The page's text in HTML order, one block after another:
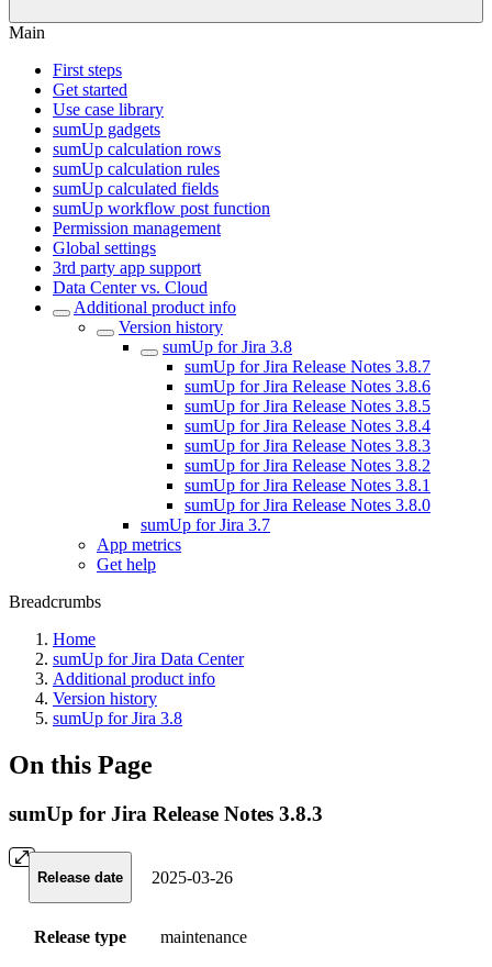
Main
First steps
Get started
Use case library
sumUp gadgets
sumUp calculation rows
sumUp calculation rules
sumUp calculated fields
sumUp workflow post function
Permission management
Global settings
3rd party app support
Data Center vs. Cloud
Additional product info
Version history
sumUp for Jira 3.8
sumUp for Jira Release Notes 3.8.7
sumUp for Jira Release Notes 3.8.6
sumUp for Jira Release Notes 3.8.5
sumUp for Jira Release Notes 3.8.4
sumUp for Jira Release Notes 3.8.3
sumUp for Jira Release Notes 3.8.2
sumUp for Jira Release Notes 3.8.1
sumUp for Jira Release Notes 3.8.0
sumUp for Jira 3.7
App metrics
Get help
Breadcrumbs
Home
sumUp for Jira Data Center
Additional product info
Version history
sumUp for Jira 3.8
On this Page
sumUp for Jira Release Notes 3.8.3
Release date 2025-03-26
Release type maintenance